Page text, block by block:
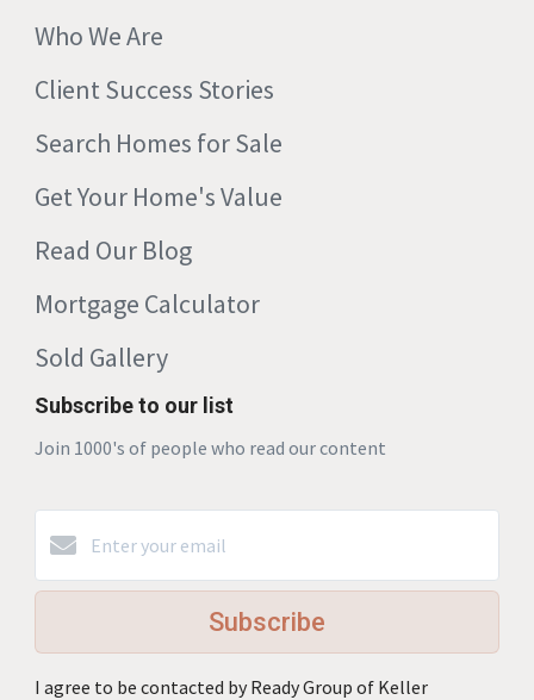
Who We Are
Client Success Stories
Search Homes for Sale
Get Your Home's Value
Read Our Blog
Mortgage Calculator
Sold Gallery
Subscribe to our list
Join 1000's of people who read our content
Subscribe
I agree to be contacted by Ready Group of Keller